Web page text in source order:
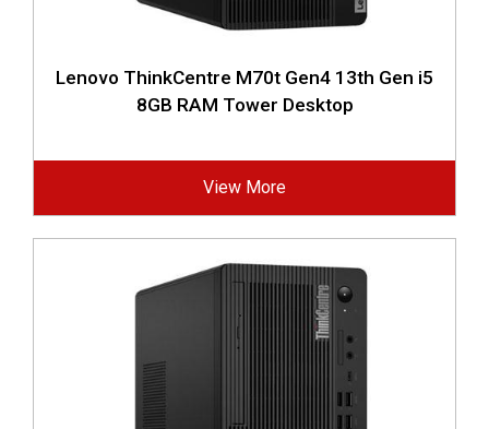
Lenovo ThinkCentre M70t Gen4 13th Gen i5
8GB RAM Tower Desktop
View More